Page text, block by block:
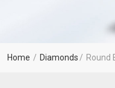
Home Diamonds Round